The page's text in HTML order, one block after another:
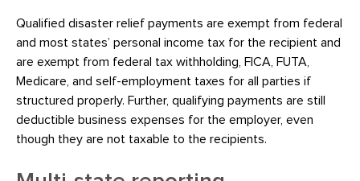
Qualified disaster relief payments are exempt from federal
and most states’ personal income tax for the recipient and
are exempt from federal tax withholding, FICA, FUTA,
Medicare, and self-employment taxes for all parties if
structured properly. Further, qualifying payments are still
deductible business expenses for the employer, even
though they are not taxable to the recipients.